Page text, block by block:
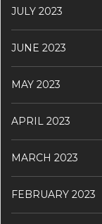
JULY 2023
JUNE 2023
MAY 2023
APRIL 2023
MARCH 2023
FEBRUARY 2023